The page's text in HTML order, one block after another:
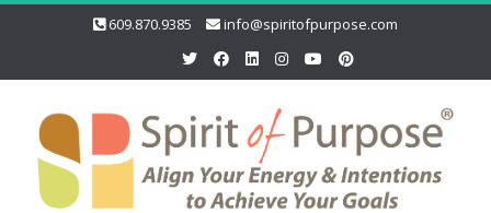
609.870.9385 info@spiritofpurpose.com